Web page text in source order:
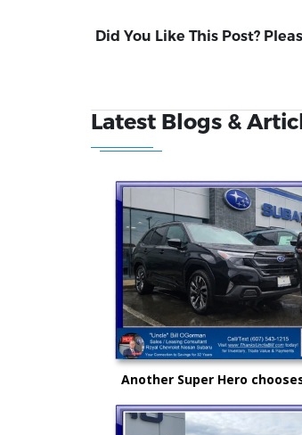
Did You Like This Post?
Latest Blogs &
Another Super Hero
New Subaru to safely get
and back again!